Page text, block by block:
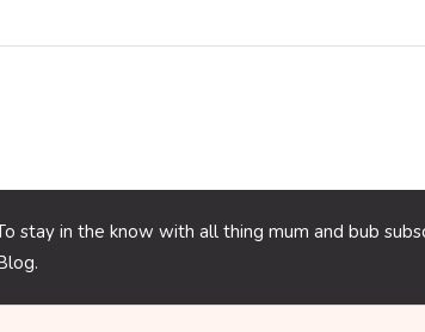
stay in the know with all thing mum and bub